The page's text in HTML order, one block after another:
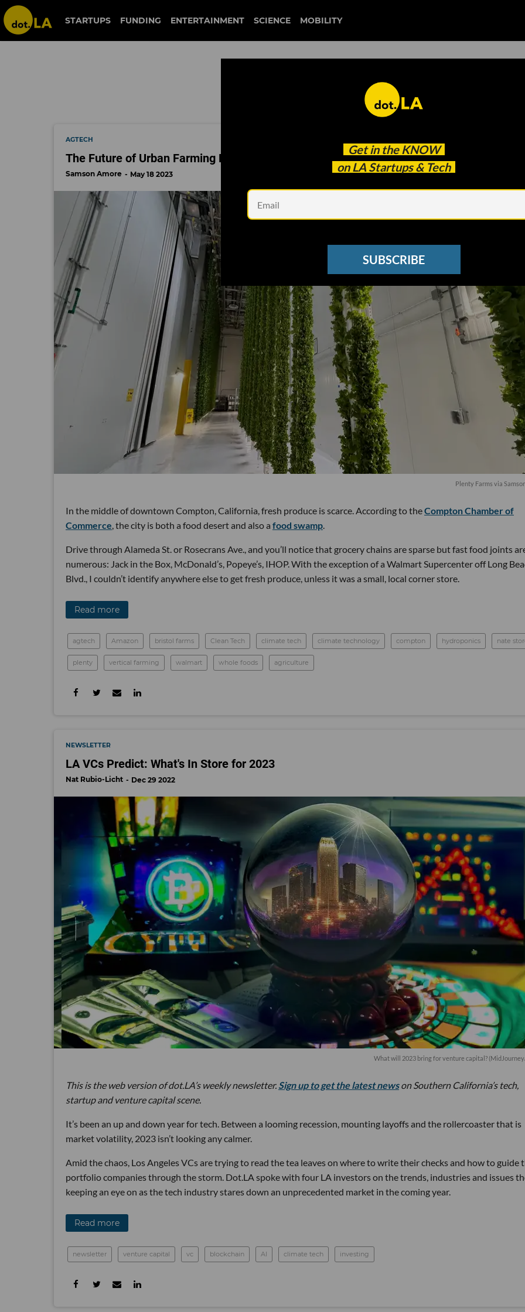
climate tech
STARTUPS FUNDING ENTERTAINMENT SCIENCE MOBILITY
Get in the KNOW
on LA Startups & Tech
SUBSCRIBE
climate tech
AGTECH
The Future of Urban Farming Looks Like a Formerly Abandoned Warehouse in Compton
Samson Amore May 18 2023
Plenty Farms via
In the middle of downtown Compton, California, fresh produce is scarce. According to theCompton Chamber of
Commerce, the city is both a food desert and also a food swamp.
Drive through Alameda St. or Rosecrans Ave., and you’ll notice that grocery chains are sparse but fast food joints
numerous: Jack in the Box, McDonald’s, Popeye’s, IHOP. With the exception of a Walmart Supercenter off Long
Blvd., I couldn’t identify anywhere else to get fresh produce, unless it was a small, local corner store.
Read more
agtech Amazon bristol farms Clean Tech climate tech climate technology compton hydroponics nate
plenty vertical farming walmart whole foods agriculture
NEWSLETTER
LA VCs Predict: What's In Store for 2023
Nat Rubio-Licht Dec 29 2022
What will 2023 bring for venture capital?
This is the web version of dot.LA’s weekly newsletter. Sign up to get the latest newson Southern California’s tech,
startup and venture capital scene.
It’s been an up and down year for tech. Between a looming recession, mounting layoffs and the rollercoaster that is
market volatility, 2023 isn’t looking any calmer.
Amid the chaos, Los Angeles VCs are trying to read the tea leaves on where to write their checks and how to guide
portfolio companies through the storm. Dot.LA spoke with four LA investors on the trends, industries and issues
keeping an eye on as the tech industry stares down an unprecedented market in the coming year.
Read more
newsletter venture capital vc blockchain AI climate tech investing